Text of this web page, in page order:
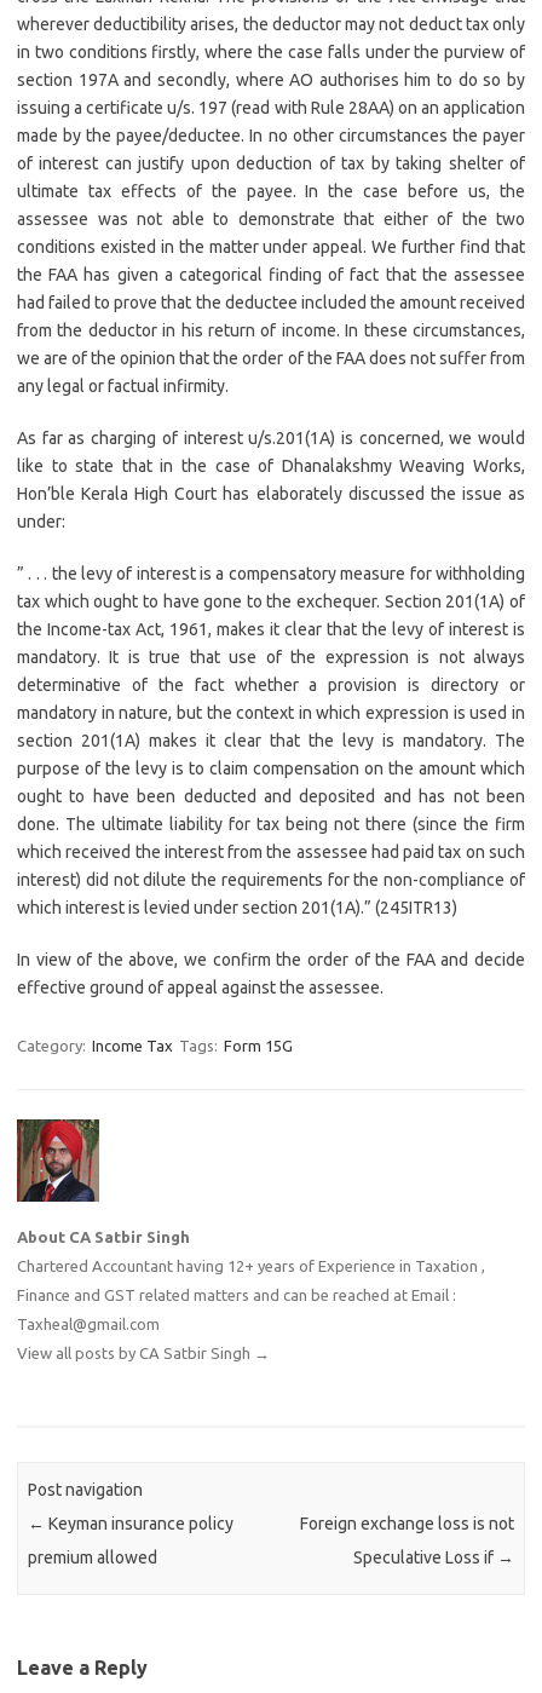
wherever deductibility arises, the deductor may not deduct tax only
in two conditions firstly, where the case falls under the purview of
section 197A and secondly, where AO authorises him to do so by
issuing a certificate u/s. 197 (read with Rule 28AA) on an application
made by the payee/deductee. In no other circumstances the payer
of interest can justify upon deduction of tax by taking shelter of
ultimate tax effects of the payee. In the case before us, the
assessee was not able to demonstrate that either of the two
conditions existed in the matter under appeal. We further find that
the FAA has given a categorical finding of fact that the assessee
had failed to prove that the deductee included the amount received
from the deductor in his return of income. In these circumstances,
we are of the opinion that the order of the FAA does not suffer from
any legal or factual infirmity.
As far as charging of interest u/s.201(1A) is concerned, we would
like to state that in the case of Dhanalakshmy Weaving Works,
Hon’ble Kerala High Court has elaborately discussed the issue as
under:
” . . . the levy of interest is a compensatory measure for withholding
tax which ought to have gone to the exchequer. Section 201(1A) of
the Income-tax Act, 1961, makes it clear that the levy of interest is
mandatory. It is true that use of the expression is not always
determinative of the fact whether a provision is directory or
mandatory in nature, but the context in which expression is used in
section 201(1A) makes it clear that the levy is mandatory. The
purpose of the levy is to claim compensation on the amount which
ought to have been deducted and deposited and has not been
done. The ultimate liability for tax being not there (since the firm
which received the interest from the assessee had paid tax on such
interest) did not dilute the requirements for the non-compliance of
which interest is levied under section 201(1A).” (245ITR13)
In view of the above, we confirm the order of the FAA and decide
effective ground of appeal against the assessee.
Category: Income Tax Tags: Form 15G
About CA Satbir Singh
Chartered Accountant having 12+ years of Experience in Taxation ,
Finance and GST related matters and can be reached at Email :
Taxheal@gmail.com
View all posts by CA Satbir Singh →
Post navigation
← Keyman insurance policy
premium allowed
Foreign exchange loss is not
Speculative Loss if →
Leave a Reply